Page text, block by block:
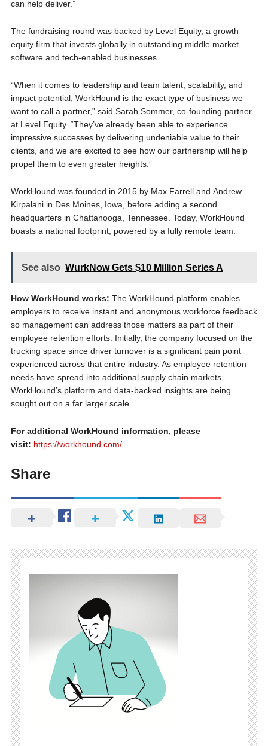
can help deliver.”
The fundraising round was backed by Level Equity, a growth
equity firm that invests globally in outstanding middle market
software and tech-enabled businesses.
“When it comes to leadership and team talent, scalability, and
impact potential, WorkHound is the exact type of business we
want to call a partner,” said Sarah Sommer, co-founding partner
at Level Equity. “They’ve already been able to experience
impressive successes by delivering undeniable value to their
clients, and we are excited to see how our partnership will help
propel them to even greater heights.”
WorkHound was founded in 2015 by Max Farrell and Andrew
Kirpalani in Des Moines, Iowa, before adding a second
headquarters in Chattanooga, Tennessee. Today, WorkHound
boasts a national footprint, powered by a fully remote team.
See also WurkNow Gets $10 Million Series A
How WorkHound works: The WorkHound platform enables
employers to receive instant and anonymous workforce feedback
so management can address those matters as part of their
employee retention efforts. Initially, the company focused on the
trucking space since driver turnover is a significant pain point
experienced across that entire industry. As employee retention
needs have spread into additional supply chain markets,
WorkHound’s platform and data-backed insights are being
sought out on a far larger scale.
For additional WorkHound information, please
visit: https://workhound.com/
Share